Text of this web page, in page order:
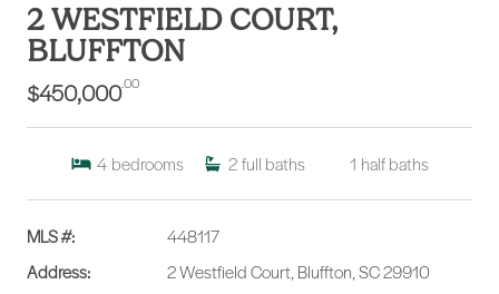
2 WESTFIELD COURT,
BLUFFTON
$450,000.00
4 bedrooms 2full baths 1 half baths
MLS #:
448117
Address:
2 Westfield Court, Bluffton, SC 29910